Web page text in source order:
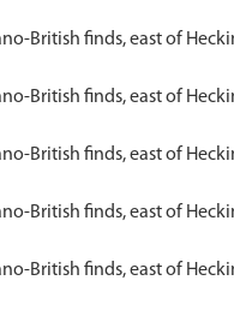
British finds, east of
British finds, east of
British finds, east of
British finds, east of
British finds, east of